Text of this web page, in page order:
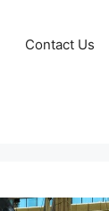
Contact Us